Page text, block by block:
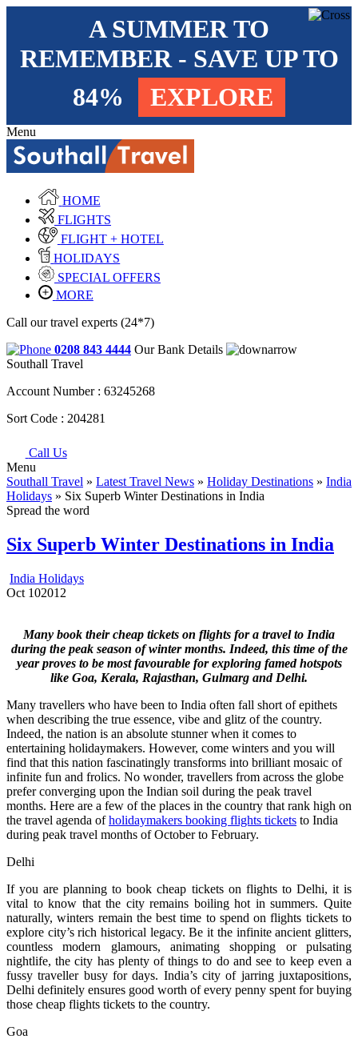
A SUMMER TO
REMEMBER - SAVE UP TO
84%
EXPLORE
Menu
HOME
FLIGHTS
FLIGHT + HOTEL
HOLIDAYS
SPECIAL OFFERS
MORE
Call our travel experts (24*7)
0208 843 4444 Our Bank Details
Southall Travel
Account Number : 63245268
Sort Code : 204281
Call Us
Menu
Southall Travel » Latest Travel News » Holiday Destinations » India
Holidays » Six Superb Winter Destinations in India
Spread the word
Six Superb Winter Destinations in India
India Holidays
Oct 102012
Many book their cheap tickets on flights for a travel to India
during the peak season of winter months. Indeed, this time of the
year proves to be most favourable for exploring famed hotspots
like Goa, Kerala, Rajasthan, Gulmarg and Delhi.
Many travellers who have been to India often fall short of epithets
when describing the true essence, vibe and glitz of the country.
Indeed, the nation is an absolute stunner when it comes to
entertaining holidaymakers. However, come winters and you will
find that this nation fascinatingly transforms into brilliant mosaic of
infinite fun and frolics. No wonder, travellers from across the globe
prefer converging upon the Indian soil during the peak travel
months. Here are a few of the places in the country that rank high on
the travel agenda ofholidaymakers booking flights tickets to India
during peak travel months of October to February.
Delhi
If you are planning to book cheap tickets on flights to Delhi, it is
vital to know that the city remains boiling hot in summers. Quite
naturally, winters remain the best time to spend on flights tickets to
explore city’s rich historical legacy. Be it the infinite ancient glitters,
countless modern glamours, animating shopping or pulsating
nightlife, the city has plenty of things to do and see to keep even a
fussy traveller busy for days. India’s city of jarring juxtapositions,
Delhi definitely ensures good worth of every penny spent for buying
those cheap flights tickets to the country.
Goa